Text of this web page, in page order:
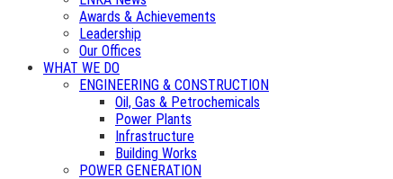
Awards & Achievements
Leadership
Our Offices
WHAT WE DO
ENGINEERING & CONSTRUCTION
Oil, Gas & Petrochemicals
Power Plants
Infrastructure
Building Works
POWER GENERATION